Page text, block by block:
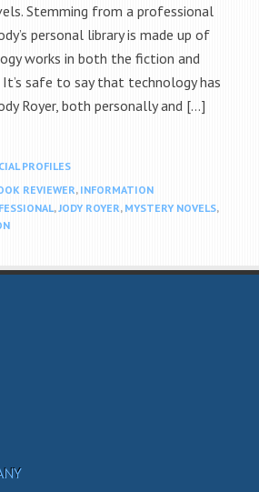
Stemming from a professional
personal library is made up of
works in both the fiction and
safe to say that technology has
Royer, both personally and […]
PROFILES
REVIEWER, INFORMATION
,JODY ROYER, MYSTERY NOVELS,